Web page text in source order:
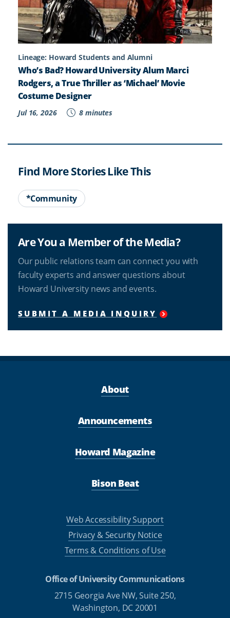
Lineage: Howard Students and Alumni
Who’s Bad? Howard University Alum Marci
Rodgers, a True Thriller as ‘Michael’ Movie
Costume Designer
Jul 16, 2026 8 minutes
Find More Stories Like This
*Community
Are You a Member of the Media?
Our public relations team can connect you with
faculty experts and answer questions about
Howard University news and events.
SUBMIT A MEDIA INQUIRY
About
Announcements
Howard Magazine
Bison Beat
Web Accessibility Support
Privacy & Security Notice
Terms & Conditions of Use
Office of University Communications
2715 Georgia Ave NW, Suite 250,
Washington, DC 20001